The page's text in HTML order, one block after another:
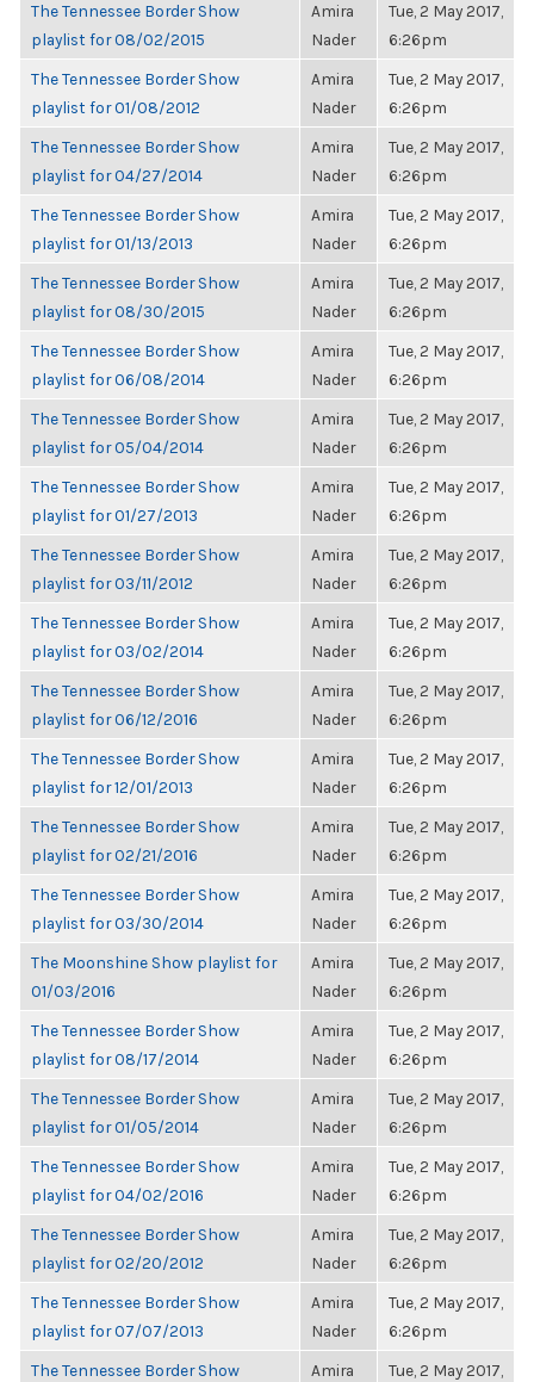
The Tennessee Border Show
playlist for 08/02/2015
Amira
Nader
Tue, 2 May 2017,
6:26pm
The Tennessee Border Show
playlist for 01/08/2012
Amira
Nader
Tue, 2 May 2017,
6:26pm
The Tennessee Border Show
playlist for 04/27/2014
Amira
Nader
Tue, 2 May 2017,
6:26pm
The Tennessee Border Show
playlist for 01/13/2013
Amira
Nader
Tue, 2 May 2017,
6:26pm
The Tennessee Border Show
playlist for 08/30/2015
Amira
Nader
Tue, 2 May 2017,
6:26pm
The Tennessee Border Show
playlist for 06/08/2014
Amira
Nader
Tue, 2 May 2017,
6:26pm
The Tennessee Border Show
playlist for 05/04/2014
Amira
Nader
Tue, 2 May 2017,
6:26pm
The Tennessee Border Show
playlist for 01/27/2013
Amira
Nader
Tue, 2 May 2017,
6:26pm
The Tennessee Border Show
playlist for 03/11/2012
Amira
Nader
Tue, 2 May 2017,
6:26pm
The Tennessee Border Show
playlist for 03/02/2014
Amira
Nader
Tue, 2 May 2017,
6:26pm
The Tennessee Border Show
playlist for 06/12/2016
Amira
Nader
Tue, 2 May 2017,
6:26pm
The Tennessee Border Show
playlist for 12/01/2013
Amira
Nader
Tue, 2 May 2017,
6:26pm
The Tennessee Border Show
playlist for 02/21/2016
Amira
Nader
Tue, 2 May 2017,
6:26pm
The Tennessee Border Show
playlist for 03/30/2014
Amira
Nader
Tue, 2 May 2017,
6:26pm
The Moonshine Show playlist for
01/03/2016
Amira
Nader
Tue, 2 May 2017,
6:26pm
The Tennessee Border Show
playlist for 08/17/2014
Amira
Nader
Tue, 2 May 2017,
6:26pm
The Tennessee Border Show
playlist for 01/05/2014
Amira
Nader
Tue, 2 May 2017,
6:26pm
The Tennessee Border Show
playlist for 04/02/2016
Amira
Nader
Tue, 2 May 2017,
6:26pm
The Tennessee Border Show
playlist for 02/20/2012
Amira
Nader
Tue, 2 May 2017,
6:26pm
The Tennessee Border Show
playlist for 07/07/2013
Amira
Nader
Tue, 2 May 2017,
6:26pm
The Tennessee Border Show
Amira
Tue, 2 May 2017,